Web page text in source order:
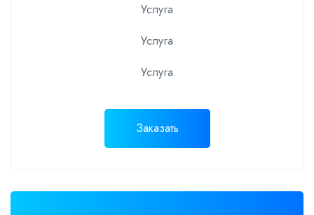
Услуга
Услуга
Услуга
Заказать